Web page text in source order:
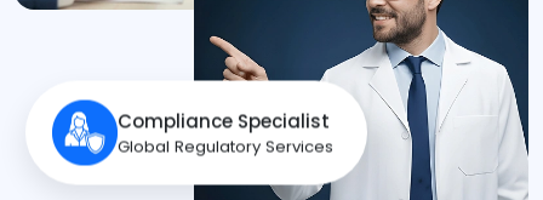
Compliance Specialist